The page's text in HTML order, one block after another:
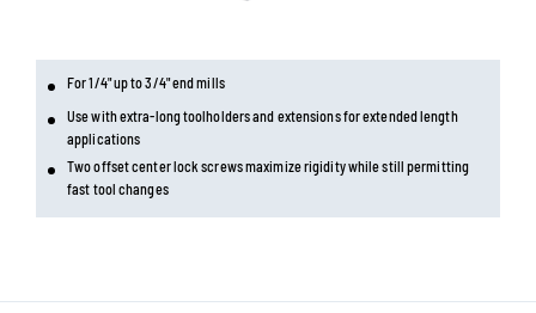
For 1/4" up to 3/4" end mills
Use with extra-long toolholders and extensions for extended length
applications
Two offset center lock screws maximize rigidity while still permitting
fast tool changes